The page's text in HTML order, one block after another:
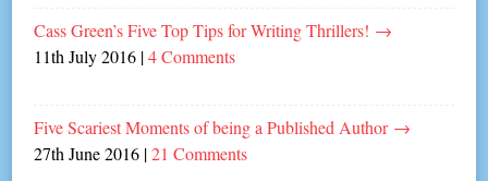
Cass Green’s Five Top Tips for Writing Thrillers! →
11th July 2016 |4 Comments
Five Scariest Moments of being a Published Author →
27th June 2016 |21 Comments